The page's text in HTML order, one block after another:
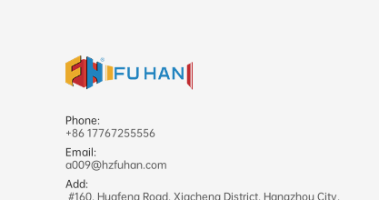
Phone:
+86 17767255556
Email:
a009@hzfuhan.com
Add:
#160, Huafeng Road, Xiacheng District, Hangzhou City,